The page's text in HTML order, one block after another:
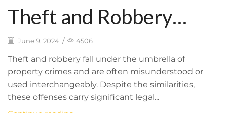
Theft and Robbery
Defense: Legal
Distinctions and
Potential
June 9, 2024 / 4506
Theft and robbery fall under the umbrella of
property crimes and are often misunderstood or
used interchangeably. Despite the similarities,
these offenses carry significant legal...